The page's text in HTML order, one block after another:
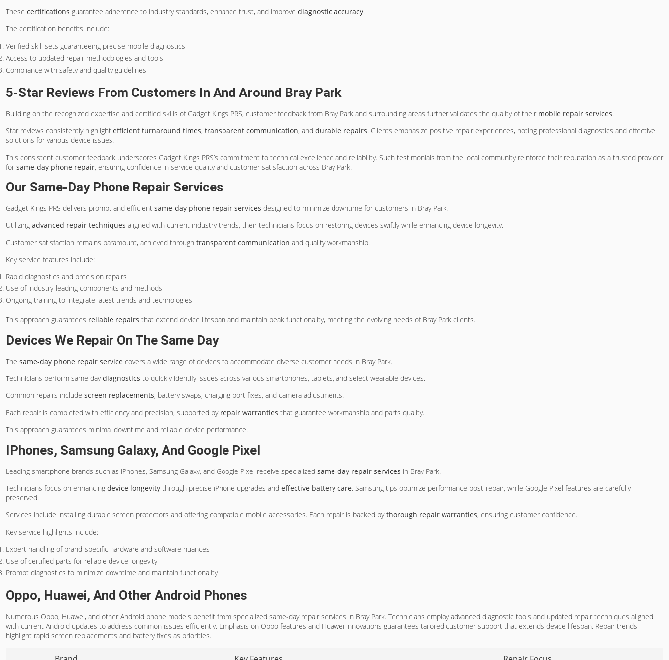
These certifications guarantee adherence to industry standards, enhance trust, and improve diagnostic accuracy.
The certification benefits include:
Verified skill sets guaranteeing precise mobile diagnostics
Access to updated repair methodologies and tools
Compliance with safety and quality guidelines
5-Star Reviews From Customers In And Around Bray Park
Building on the recognized expertise and certified skills of Gadget Kings PRS, customer feedback from Bray Park and surrounding areas further validates the quality of their mobile repair services.
Star reviews consistently highlight efficient turnaround times, transparent communication, and durable repairs. Clients emphasize positive repair experiences, noting professional diagnostics and effective
solutions for various device issues.
This consistent customer feedback underscores Gadget Kings PRS’s commitment to technical excellence and reliability. Such testimonials from the local community reinforce their reputation as a trusted provider
for same-day phone repair, ensuring confidence in service quality and customer satisfaction across Bray Park.
Our Same-Day Phone Repair Services
Gadget Kings PRS delivers prompt and efficient same-day phone repair services designed to minimize downtime for customers in Bray Park.
Utilizing advanced repair techniques aligned with current industry trends, their technicians focus on restoring devices swiftly while enhancing device longevity.
Customer satisfaction remains paramount, achieved through transparent communication and quality workmanship.
Key service features include:
Rapid diagnostics and precision repairs
Use of industry-leading components and methods
Ongoing training to integrate latest trends and technologies
This approach guarantees reliable repairs that extend device lifespan and maintain peak functionality, meeting the evolving needs of Bray Park clients.
Devices We Repair On The Same Day
The same-day phone repair service covers a wide range of devices to accommodate diverse customer needs in Bray Park.
Technicians perform same daydiagnostics to quickly identify issues across various smartphones, tablets, and select wearable devices.
Common repairs include screen replacements, battery swaps, charging port fixes, and camera adjustments.
Each repair is completed with efficiency and precision, supported by repair warranties that guarantee workmanship and parts quality.
This approach guarantees minimal downtime and reliable device performance.
IPhones, Samsung Galaxy, And Google Pixel
Leading smartphone brands such as iPhones, Samsung Galaxy, and Google Pixel receive specialized same-day repair services in Bray Park.
Technicians focus on enhancing device longevity through precise iPhone upgrades and effective battery care. Samsung tips optimize performance post-repair, while Google Pixel features are carefully
preserved.
Services include installing durable screen protectors and offering compatible mobile accessories. Each repair is backed bythorough repair warranties, ensuring customer confidence.
Key service highlights include:
Expert handling of brand-specific hardware and software nuances
Use of certified parts for reliable device longevity
Prompt diagnostics to minimize downtime and maintain functionality
Oppo, Huawei, And Other Android Phones
Numerous Oppo, Huawei, and other Android phone models benefit from specialized same-day repair services in Bray Park. Technicians employ advanced diagnostic tools and updated repair techniques aligned
with current Android updates to address common issues efficiently. Emphasis on Oppo features and Huawei innovations guarantees tailored customer support that extends device lifespan. Repair trends
highlight rapid screen replacements and battery fixes as priorities.